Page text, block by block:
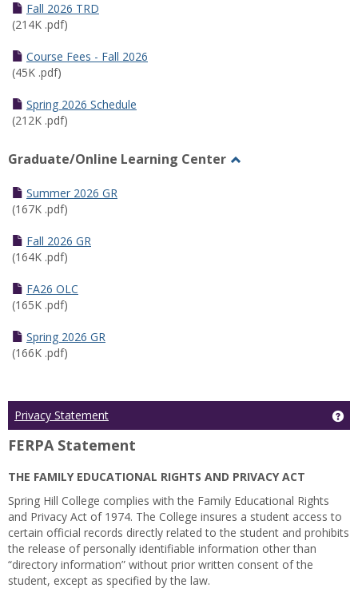
Fall 2026 TRD
(214K .pdf)
Course Fees - Fall 2026
(45K .pdf)
Spring 2026 Schedule
(212K .pdf)
Graduate/Online Learning Center
Summer 2026 GR
(167K .pdf)
Fall 2026 GR
(164K .pdf)
FA26 OLC
(165K .pdf)
Spring 2026 GR
(166K .pdf)
Privacy Statement
FERPA Statement
THE FAMILY EDUCATIONAL RIGHTS AND PRIVACY ACT
Spring Hill College complies with the Family Educational Rights
and Privacy Act of 1974. The College insures a student access to
certain official records directly related to the student and prohibits
the release of personally identifiable information other than
“directory information” without prior written consent of the
student, except as specified by the law.